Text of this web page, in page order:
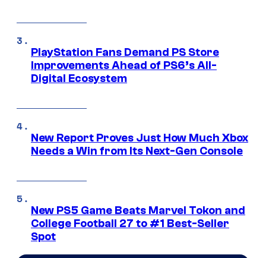
PlayStation Fans Demand PS Store
Improvements Ahead of PS6’s All-
Digital Ecosystem
New Report Proves Just How Much Xbox
Needs a Win from Its Next-Gen Console
New PS5 Game Beats Marvel Tokon and
College Football 27 to #1 Best-Seller
Spot